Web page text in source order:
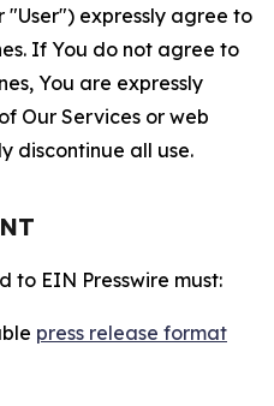
"User") expressly agree to
If You do not agree to
You are expressly
Our Services or web
discontinue all use.
to EIN Presswire must:
press release format